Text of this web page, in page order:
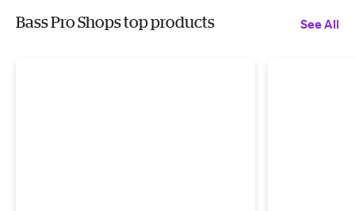
Bass Pro Shops top products See All